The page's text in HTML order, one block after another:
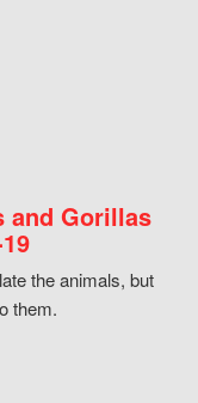
and Gorillas
the animals, but
them.